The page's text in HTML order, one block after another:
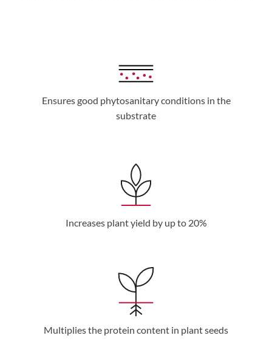
Ensures good phytosanitary conditions in the
substrate
Increases plant yield by up to 20%
Multiplies the protein content in plant seeds